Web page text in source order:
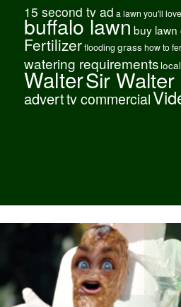
15 second tv ad a lawn you'll love
buffalo lawnbuy lawn
Fertilizer flooding grass how to
watering requirements
WalterSir
adverttv commercial